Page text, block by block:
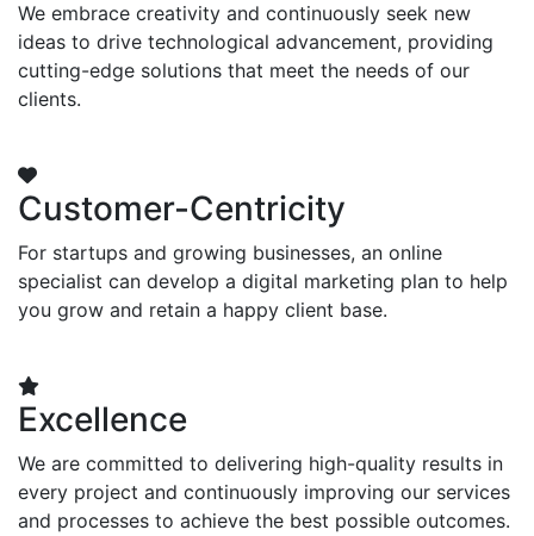
We embrace creativity and continuously seek new
ideas to drive technological advancement, providing
cutting-edge solutions that meet the needs of our
clients.
Customer-Centricity
For startups and growing businesses, an online
specialist can develop a digital marketing plan to help
you grow and retain a happy client base.
Excellence
We are committed to delivering high-quality results in
every project and continuously improving our services
and processes to achieve the best possible outcomes.